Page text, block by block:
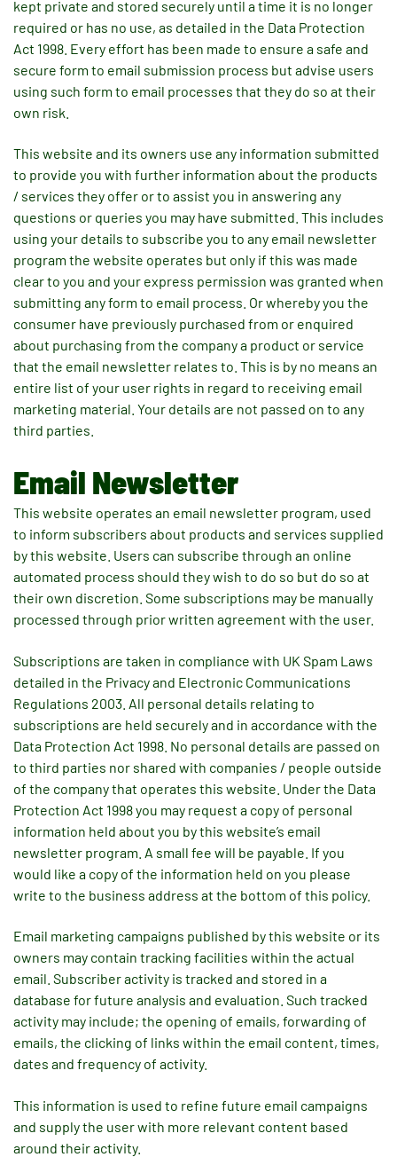
kept private and stored securely until a time it is no longer
required or has no use, as detailed in the Data Protection
Act 1998. Every effort has been made to ensure a safe and
secure form to email submission process but advise users
using such form to email processes that they do so at their
own risk.
This website and its owners use any information submitted
to provide you with further information about the products
/ services they offer or to assist you in answering any
questions or queries you may have submitted. This includes
using your details to subscribe you to any email newsletter
program the website operates but only if this was made
clear to you and your express permission was granted when
submitting any form to email process. Or whereby you the
consumer have previously purchased from or enquired
about purchasing from the company a product or service
that the email newsletter relates to. This is by no means an
entire list of your user rights in regard to receiving email
marketing material. Your details are not passed on to any
third parties.
Email Newsletter
This website operates an email newsletter program, used
to inform subscribers about products and services supplied
by this website. Users can subscribe through an online
automated process should they wish to do so but do so at
their own discretion. Some subscriptions may be manually
processed through prior written agreement with the user.
Subscriptions are taken in compliance with UK Spam Laws
detailed in the Privacy and Electronic Communications
Regulations 2003. All personal details relating to
subscriptions are held securely and in accordance with the
Data Protection Act 1998. No personal details are passed on
to third parties nor shared with companies / people outside
of the company that operates this website. Under the Data
Protection Act 1998 you may request a copy of personal
information held about you by this website’s email
newsletter program. A small fee will be payable. If you
would like a copy of the information held on you please
write to the business address at the bottom of this policy.
Email marketing campaigns published by this website or its
owners may contain tracking facilities within the actual
email. Subscriber activity is tracked and stored in a
database for future analysis and evaluation. Such tracked
activity may include; the opening of emails, forwarding of
emails, the clicking of links within the email content, times,
dates and frequency of activity.
This information is used to refine future email campaigns
and supply the user with more relevant content based
around their activity.